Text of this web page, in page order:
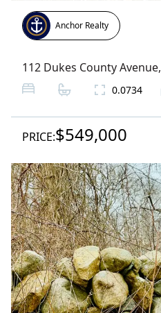
Anchor Realty
112 Dukes County Avenue,
0.0734
PRICE:$549,000